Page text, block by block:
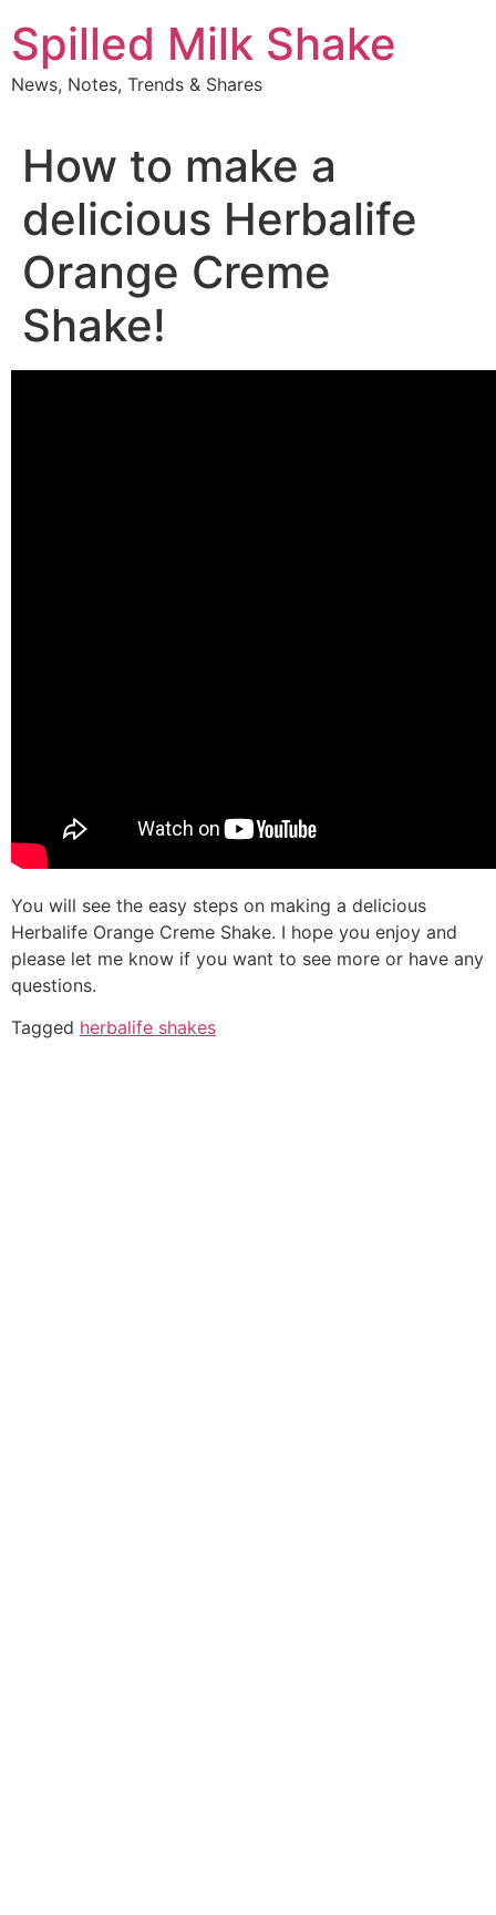
to
content
Spilled Milk Shake
News, Notes, Trends & Shares
How to make a
delicious Herbalife
Orange Creme
Shake!
You will see the easy steps on making a delicious
Herbalife Orange Creme Shake. I hope you enjoy and
please let me know if you want to see more or have any
questions.
Tagged herbalife shakes